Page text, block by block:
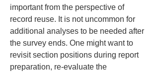
important from the perspective of
record reuse. It is not uncommon for
additional analyses to be needed after
the survey ends. One might want to
revisit section positions during report
preparation, re-evaluate the